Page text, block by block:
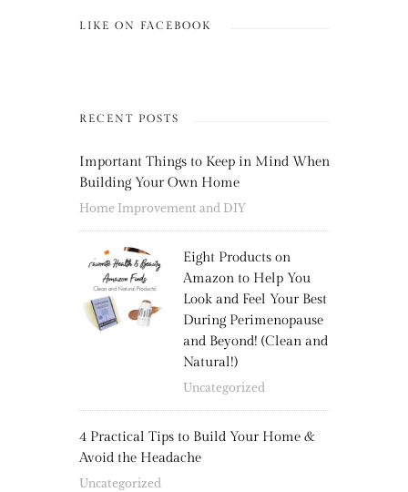
LIKE ON FACEBOOK
RECENT POSTS
Important Things to Keep in Mind When
Building Your Own Home
Home Improvement and DIY
Eight Products on
Amazon to Help You
Look and Feel Your Best
During Perimenopause
and Beyond! (Clean and
Natural!)
Uncategorized
4 Practical Tips to Build Your Home &
Avoid the Headache
Uncategorized